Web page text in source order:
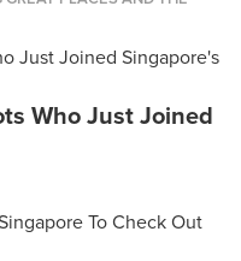
Who Just Joined